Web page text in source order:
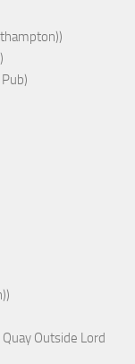
Outside Lord